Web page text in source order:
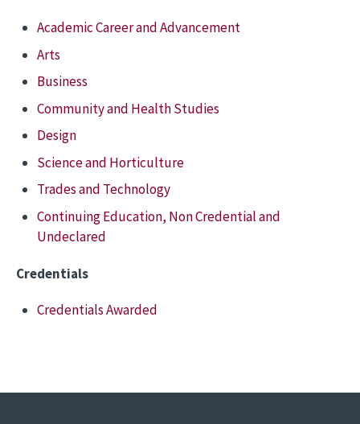
Academic Career and Advancement
Arts
Business
Community and Health Studies
Design
Science and Horticulture
Trades and Technology
Continuing Education, Non Credential and
Undeclared
Credentials
Credentials Awarded